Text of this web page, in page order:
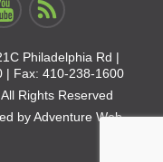
Philadelphia Rd |
| Fax: 410-238-1600
Rights Reserved
byAdventure Web